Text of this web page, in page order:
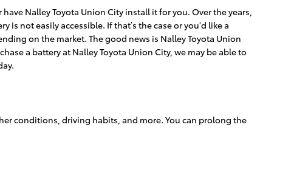
Nalley Toyota Union City install it for you. Over the years,
is not easily accessible. If that’s the case or you'd like a
on the market. The good news is Nalley Toyota Union
a battery at Nalley Toyota Union City, we may be able to
conditions, driving habits, and more. You can prolong the